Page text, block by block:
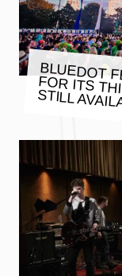
BLUEDOT
FOR ITS
STILL